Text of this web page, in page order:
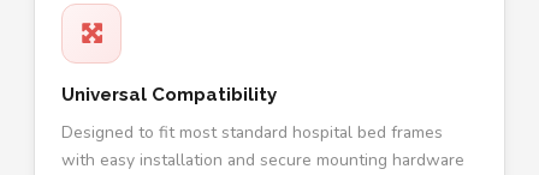
Universal Compatibility
Designed to fit most standard hospital bed frames
with easy installation and secure mounting hardware